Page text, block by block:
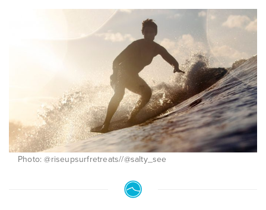
Photo: @riseupsurfretreats//@salty_see